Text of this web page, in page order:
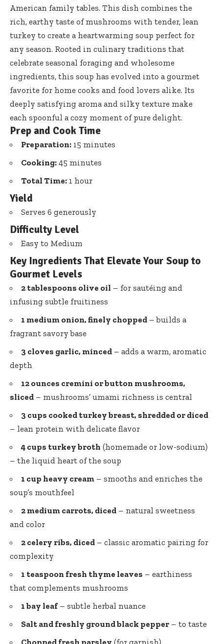
American family tables. This dish combines the
rich, earthy taste of mushrooms with tender, lean
turkey to create a heartwarming soup perfect for
any season. Rooted in culinary traditions that
celebrate seasonal foraging and wholesome
ingredients, this soup has evolved into a gourmet
favorite for home cooks and food lovers alike. Its
deeply satisfying aroma and silky texture make
each spoonful a cozy moment of pure delight.
Prep and Cook Time
Preparation: 15 minutes
Cooking: 45 minutes
Total Time: 1 hour
Yield
Serves 6 generously
Difficulty Level
Easy to Medium
Key Ingredients That Elevate Your Soup to
Gourmet Levels
2 tablespoons olive oil – for sautéing and
infusing subtle fruitiness
1 medium onion, finely chopped – builds a
fragrant savory base
3 cloves garlic, minced – adds a warm, aromatic
depth
12 ounces cremini or button mushrooms,
sliced – mushrooms’ umami richness is central
3 cups cooked turkey breast, shredded or diced
– lean protein with delicate flavor
4 cups turkey broth (homemade or low-sodium)
– the liquid heart of the soup
1 cup heavy cream – smooths and enriches the
soup’s mouthfeel
2 medium carrots, diced – natural sweetness
and color
2 celery ribs, diced – classic aromatic pairing for
complexity
1 teaspoon fresh thyme leaves – earthiness
that complements mushrooms
1 bay leaf– subtle herbal nuance
Salt and freshly ground black pepper – to taste